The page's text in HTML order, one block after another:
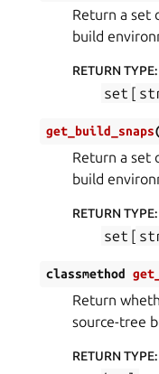
Return a set
build
RETURN TYPE:
set [
get_build_snaps
Return a set
build
RETURN TYPE:
set [
classmethod
Return
source-tree
RETURN TYPE: